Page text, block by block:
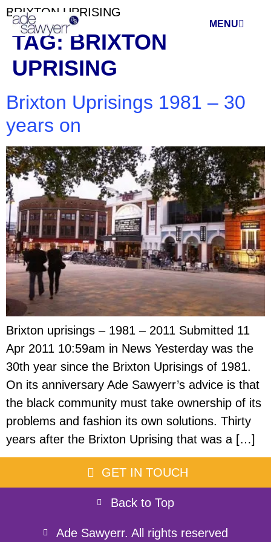
MENU
BRIXTON UPRISING
TAG:BRIXTON
UPRISING
Brixton Uprisings 1981 – 30
years on
Brixton uprisings – 1981 – 2011 Submitted 11
Apr 2011 10:59am in News Yesterday was the
30th year since the Brixton Uprisings of 1981.
On its anniversary Ade Sawyerr’s advice is that
the black community must take ownership of its
problems and fashion its own solutions. Thirty
years after the Brixton Uprising that was a […]
GET IN TOUCH
Back to Top
Ade Sawyerr. All rights reserved